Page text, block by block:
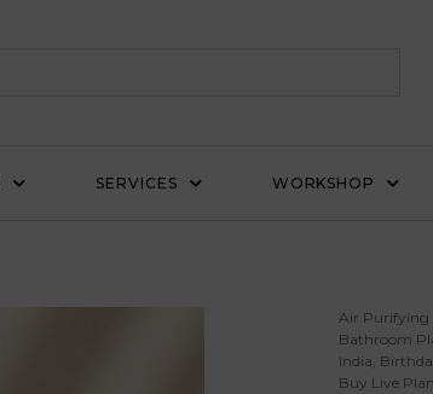
SERVICES WORKSHOP
Air Purifying
Bathroom
India,
Buy Live